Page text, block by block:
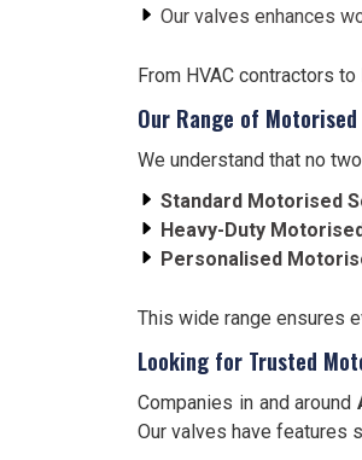
Our valves enhances
From HVAC contractors
Our Range of
We understand that no
Standard Motorised
Heavy-Duty
Personalised
This wide range ensures
Looking for Trusted
Companies in and around
Our valves have features